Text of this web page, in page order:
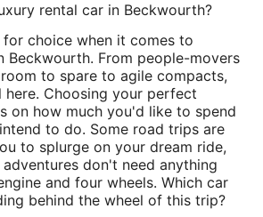
rental car in Beckwourth?
choice when it comes to
Beckwourth. From people-movers
to spare to agile compacts,
Choosing your perfect
on how much you'd like to spend
to do. Some road trips are
to splurge on your dream ride,
don't need anything
and four wheels. Which car
behind the wheel of this trip?